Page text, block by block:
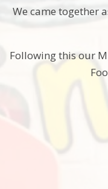
We came together
Following this our